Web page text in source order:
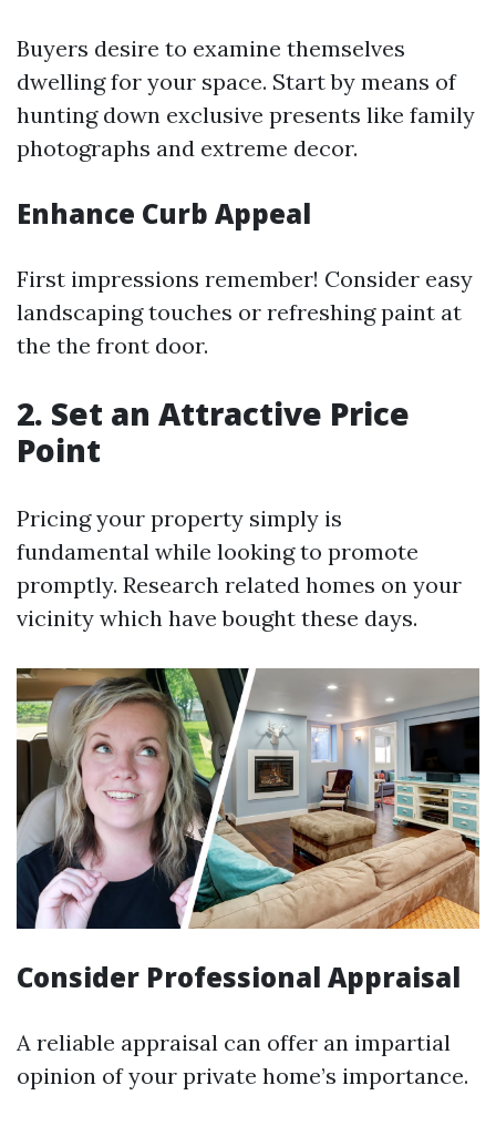
Buyers desire to examine themselves
dwelling for your space. Start by means of
hunting down exclusive presents like family
photographs and extreme decor.
Enhance Curb Appeal
First impressions remember! Consider easy
landscaping touches or refreshing paint at
the the front door.
2. Set an Attractive Price
Point
Pricing your property simply is
fundamental while looking to promote
promptly. Research related homes on your
vicinity which have bought these days.
Consider Professional Appraisal
A reliable appraisal can offer an impartial
opinion of your private home’s importance.